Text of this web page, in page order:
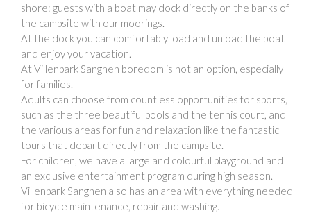
shore: guests with a boat may dock directly on the banks of
the campsite with our moorings.
At the dock you can comfortably load and unload the boat
and enjoy your vacation.
At Villenpark Sanghen boredom is not an option, especially
for families.
Adults can choose from countless opportunities for sports,
such as the three beautiful pools and the tennis court, and
the various areas for fun and relaxation like the fantastic
tours that depart directly from the campsite.
For children, we have a large and colourful playground and
an exclusive entertainment program during high season.
Villenpark Sanghen also has an area with everything needed
for bicycle maintenance, repair and washing.